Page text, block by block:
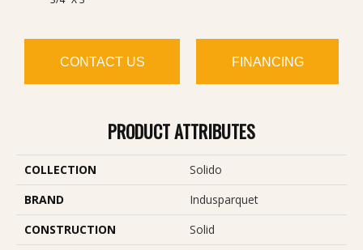
CONTACT US FINANCING
PRODUCT ATTRIBUTES
COLLECTION
Solido
BRAND
Indusparquet
CONSTRUCTION
Solid